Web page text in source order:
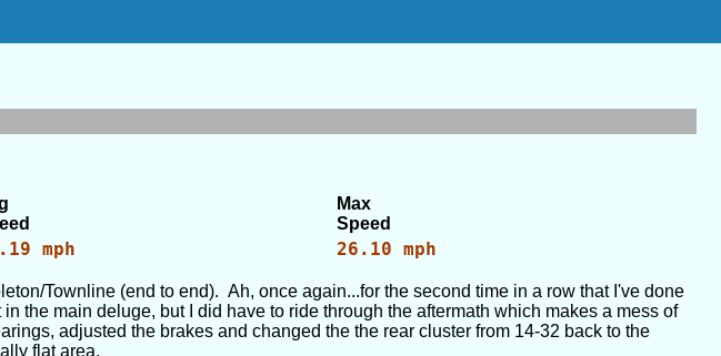
Max
Speed
mph 26.10 mph
Townline (end to end). Ah, once again...for the second time in a row that I've done
the main deluge, but I did have to ride through the aftermath which makes a mess of
adjusted the brakes and changed the the rear cluster from 14-32 back to the
flat area.